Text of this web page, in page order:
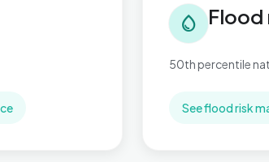
water_drop Flood
50th percentile
See flood risk